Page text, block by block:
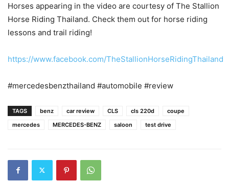
Horses appearing in the video are courtesy of The Stallion
Horse Riding Thailand. Check them out for horse riding
lessons and trail riding!
https://www.facebook.com/TheStallionHorseRidingThailand
#mercedesbenzthailand #automobile #review
TAGS benz car review CLS cls 220d
coupe
mercedes
MERCEDES-BENZ saloon test drive